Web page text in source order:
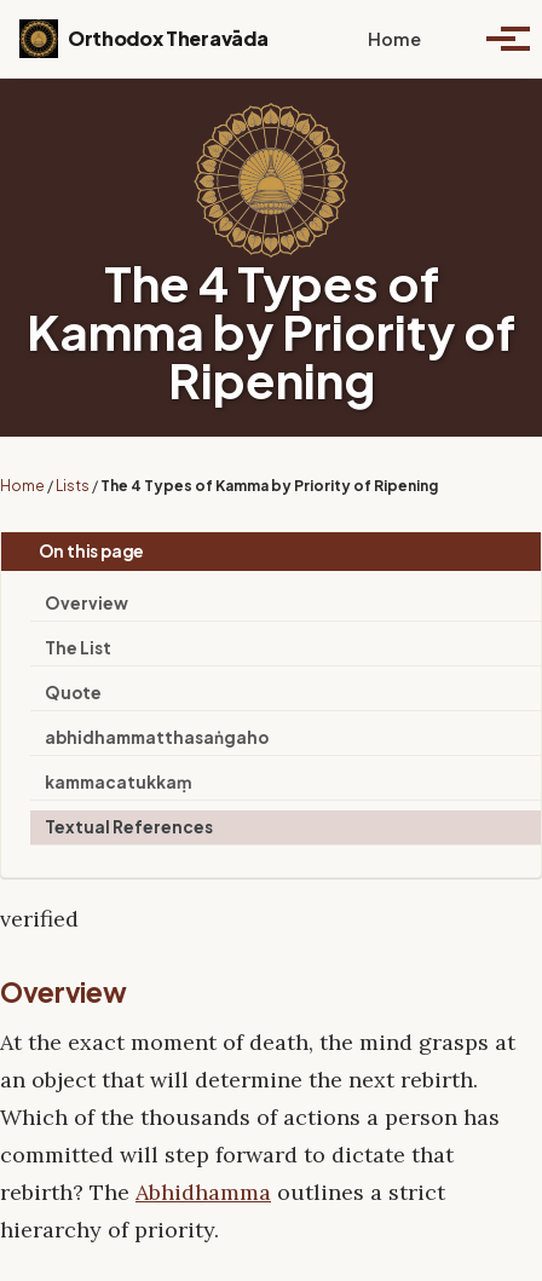
Skip to primary navigation
Skip to content
Skip to footer
Orthodox Theravāda Home Toggle
The 4 Types of
Kamma by Priority of
Ripening
Home / Lists / The 4 Types of Kamma by Priority of Ripening
On this page
Overview
The List
Quote
abhidhammatthasaṅgaho
kammacatukkaṃ
Textual References
verified
Overview
At the exact moment of death, the mind grasps at
an object that will determine the next rebirth.
Which of the thousands of actions a person has
committed will step forward to dictate that
rebirth? The Abhidhamma outlines a strict
hierarchy of priority.